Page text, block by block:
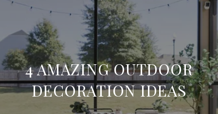
4 AMAZING OUTDOOR
DECORATION IDEAS